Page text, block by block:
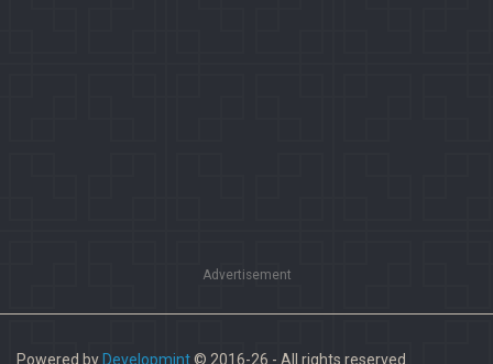
Advertisement
Powered by Developmint© 2016-26 - All rights reserved.